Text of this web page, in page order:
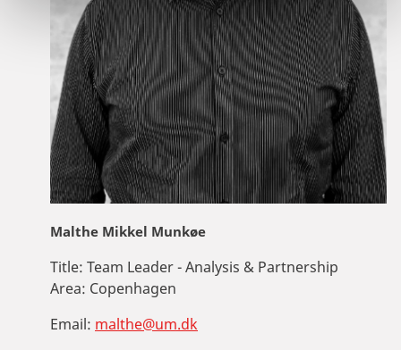
Malthe Mikkel Munkøe
Title: Team Leader - Analysis & Partnership
Area: Copenhagen
Email: malthe@um.dk